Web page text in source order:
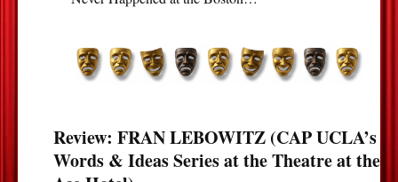
Review: FRAN LEBOWITZ (CAP UCLA’s
Words & Ideas Series at the Theatre at the